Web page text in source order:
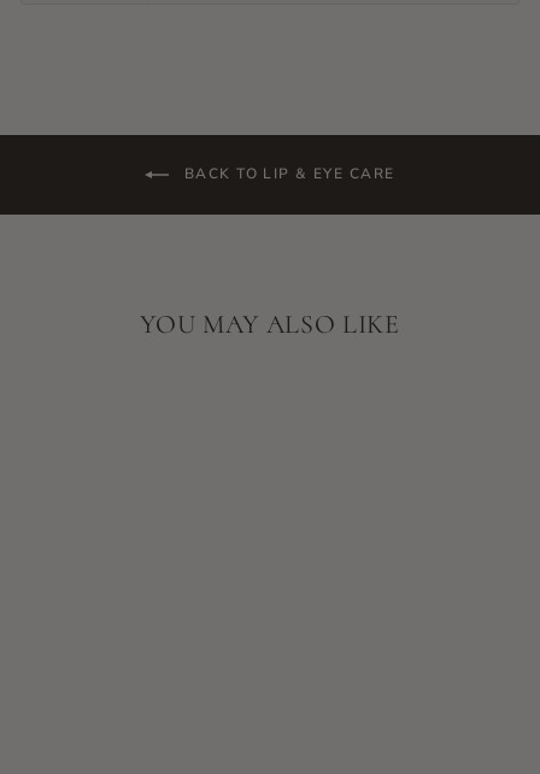
BACK TO LIP & EYE CARE
YOU MAY ALSO LIKE